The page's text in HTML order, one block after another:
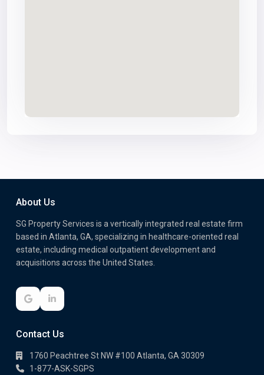
About Us
SG Property Services is a vertically integrated real estate firm
based in Atlanta, GA, specializing in healthcare-oriented real
estate, including medical outpatient development and
acquisitions across the United States.
Contact Us
1760 Peachtree St NW #100 Atlanta, GA 30309
1-877-ASK-SGPS